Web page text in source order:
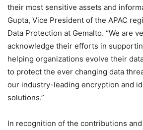
their most sensitive assets and
Gupta, Vice President of the APAC
Data Protection at Gemalto. “We are
acknowledge their efforts in
helping organizations evolve their
to protect the ever changing data
our industry-leading encryption and
solutions.”
In recognition of the contributions